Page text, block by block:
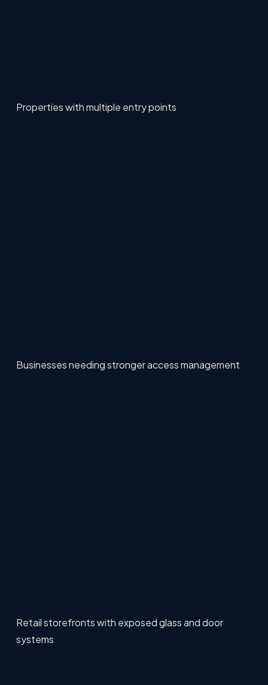
Properties with multiple entry points
Businesses needing stronger access management
Retail storefronts with exposed glass and door
systems